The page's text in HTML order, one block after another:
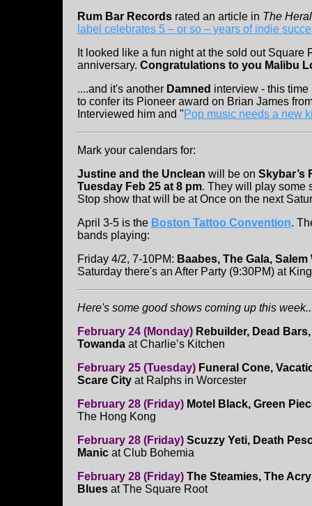
Rum Bar Records rated an article in The
label celebrates 5 – or so – years of indie
It looked like a fun night at the sold out
anniversary. Congratulations to you Malibu
....and it's another Damned interview - this time
to confer its Pioneer award on Brian James
Interviewed him and "Pop music needs a new
Mark your calendars for:
Justine and the Unclean will be on Skybar’s
Tuesday Feb 25 at 8 pm. They will play some
Stop show that will be at Once on the next
April 3-5 is the Boston Tattoo Convention.
bands playing:
Friday 4/2, 7-10PM: Baabes, The Gala,
Saturday there's an After Party (9:30PM) at
Here's some good shows coming up this
February 24 (Monday) Rebuilder, Dead
Towanda at Charlie’s Kitchen
February 25 (Tuesday) Funeral Cone,
Scare City at Ralphs in Worcester
February 28 (Friday) Motel Black, Green
The Hong Kong
February 28 (Friday) Scuzzy Yeti, Death
Manic at Club Bohemia
February 28 (Friday) The Steamies, The
Blues at The Square Root